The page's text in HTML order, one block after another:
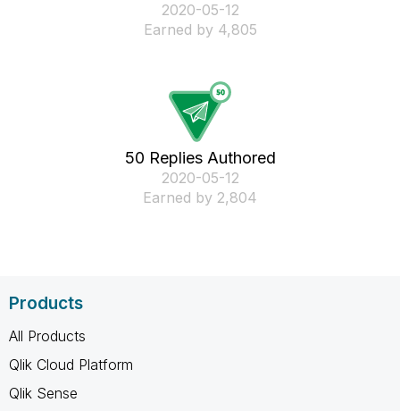
‎2020-05-12
Earned by 4,805
50 Replies Authored
‎2020-05-12
Earned by 2,804
Products
All Products
Qlik Cloud Platform
Qlik Sense